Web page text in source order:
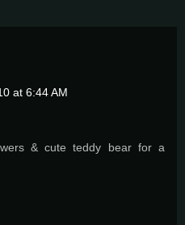
at 6:44 AM
& cute teddy bear for a